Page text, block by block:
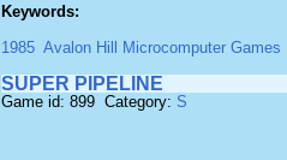
Keywords:
1985 Avalon Hill Microcomputer Games
SUPER PIPELINE
Game id: 899 Category: S